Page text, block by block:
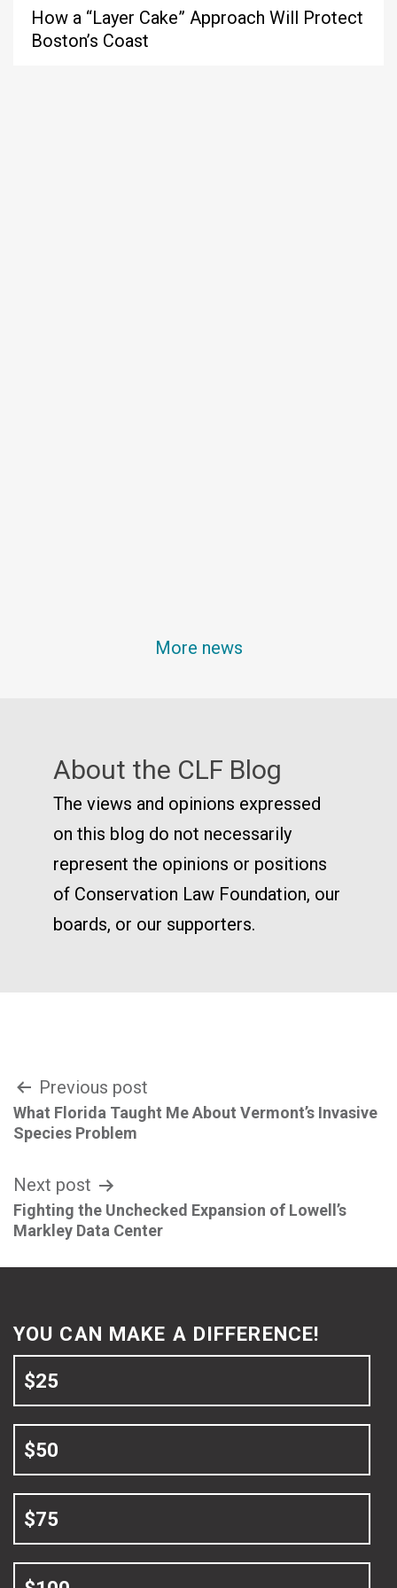
How a “Layer Cake” Approach Will Protect
Boston’s Coast
More news
About the CLF Blog
The views and opinions expressed
on this blog do not necessarily
represent the opinions or positions
of Conservation Law Foundation, our
boards, or our supporters.
Post
navigation
Previous post
What Florida Taught Me About Vermont’s Invasive
Species Problem
Next post
Fighting the Unchecked Expansion of Lowell’s
Markley Data Center
YOU CAN MAKE A DIFFERENCE!
$25
$50
$75